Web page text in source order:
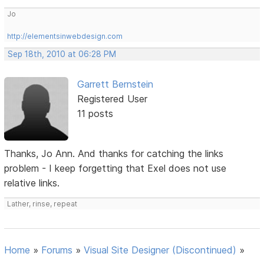
Jo
http://elementsinwebdesign.com
Sep 18th, 2010 at 06:28 PM
Garrett Bernstein
Registered User
11 posts
Thanks, Jo Ann. And thanks for catching the links
problem - I keep forgetting that Exel does not use
relative links.
Lather, rinse, repeat
Home » Forums »Visual Site Designer (Discontinued) »